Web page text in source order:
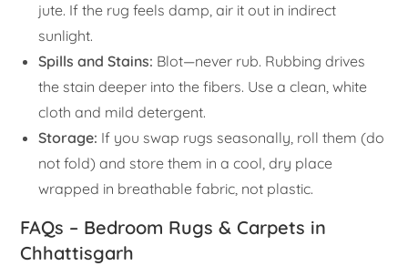
jute. If the rug feels damp, air it out in indirect
sunlight.
Spills and Stains: Blot—never rub. Rubbing drives
the stain deeper into the fibers. Use a clean, white
cloth and mild detergent.
Storage: If you swap rugs seasonally, roll them (do
not fold) and store them in a cool, dry place
wrapped in breathable fabric, not plastic.
FAQs – Bedroom Rugs & Carpets in
Chhattisgarh